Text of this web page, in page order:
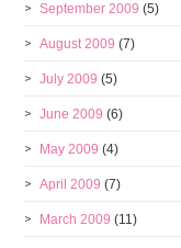
September 2009 (5)
August 2009 (7)
July 2009 (5)
June 2009 (6)
May 2009 (4)
April 2009 (7)
March 2009 (11)